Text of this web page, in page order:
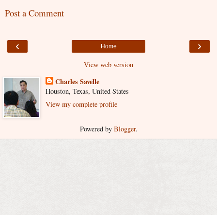
Post a Comment
‹ ›
Home
View web version
Charles Savelle
Houston, Texas, United States
View my complete profile
Powered by Blogger.